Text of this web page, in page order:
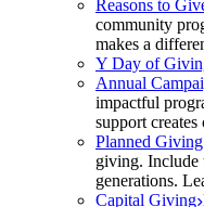
Reasons to
community
makes a
Y Day of
Annual
impactful
support creates
Planned Giving
giving. Include
generations.
Capital Giving